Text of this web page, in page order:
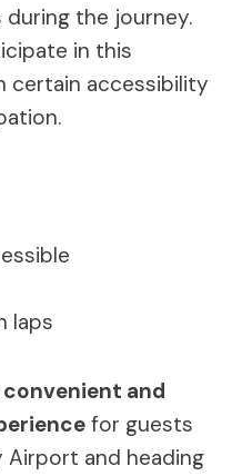
the journey.
in this
certain accessibility
laps
convenient and
for guests
Airport and heading